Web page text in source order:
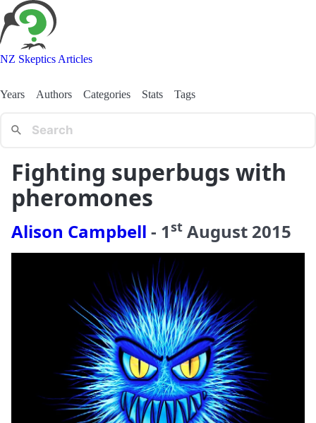
NZ Skeptics Articles
Years Authors Categories Stats Tags
Fighting superbugs with
pheromones
Alison Campbell - 1st August 2015